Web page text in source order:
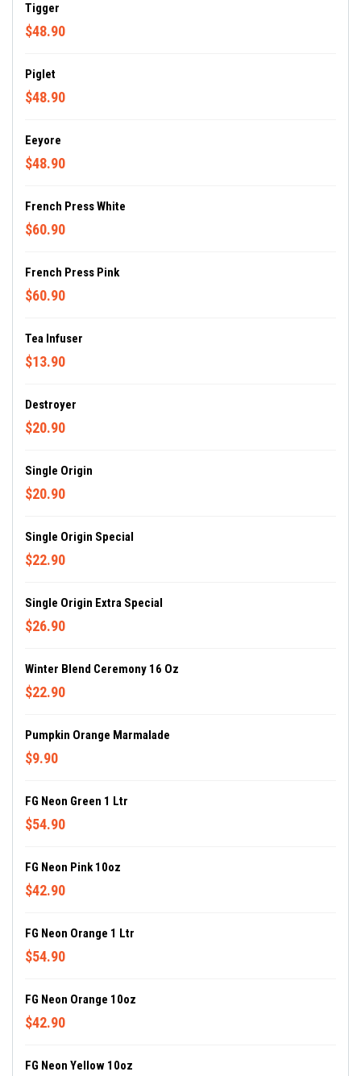
Tigger
$48.90
Piglet
$48.90
Eeyore
$48.90
French Press White
$60.90
French Press Pink
$60.90
Tea Infuser
$13.90
Destroyer
$20.90
Single Origin
$20.90
Single Origin Special
$22.90
Single Origin Extra Special
$26.90
Winter Blend Ceremony 16 Oz
$22.90
Pumpkin Orange Marmalade
$9.90
FG Neon Green 1 Ltr
$54.90
FG Neon Pink 10oz
$42.90
FG Neon Orange 1 Ltr
$54.90
FG Neon Orange 10oz
$42.90
FG Neon Yellow 10oz